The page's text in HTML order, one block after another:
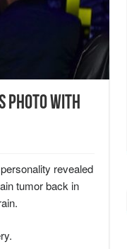
Photo With
revealed
tumor back in